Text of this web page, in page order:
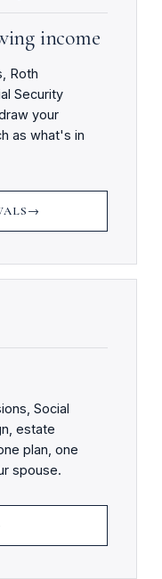
income
Roth
Security
your
as what's in
Social
estate
plan, one
spouse.